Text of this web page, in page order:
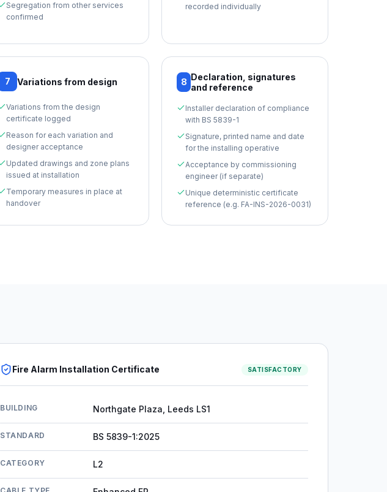
Segregation from other services
confirmed
recorded individually
7 Variations from design
Variations from the design
certificate logged
Reason for each variation and
designer acceptance
Updated drawings and zone plans
issued at installation
Temporary measures in place at
handover
8 Declaration, signatures
and reference
Installer declaration of compliance
with BS 5839-1
Signature, printed name and date
for the installing operative
Acceptance by commissioning
engineer (if separate)
Unique deterministic certificate
reference (e.g. FA-INS-2026-0031)
Fire Alarm Installation Certificate SATISFACTORY
BUILDING Northgate Plaza, Leeds LS1
STANDARD BS 5839-1:2025
CATEGORY L2